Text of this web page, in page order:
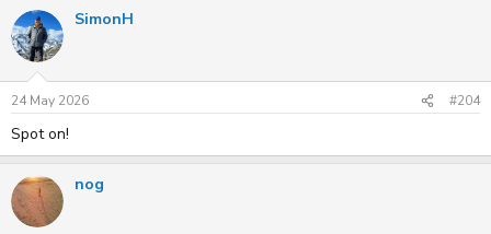
SimonH
24 May 2026 #204
Spot on!
nog